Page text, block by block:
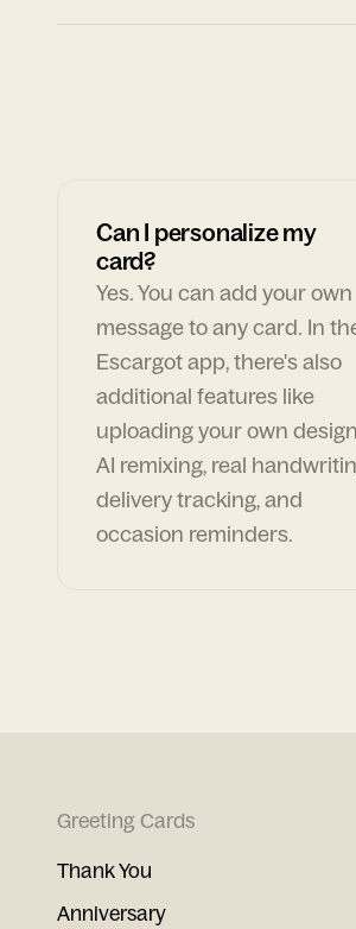
Can I personalize my
card?
Yes. You can add your own
message to any card. In
Escargot app, there's also
additional features like
uploading your own
AI remixing, real
delivery tracking, and
occasion reminders.
Greeting Cards
Thank You
Anniversary